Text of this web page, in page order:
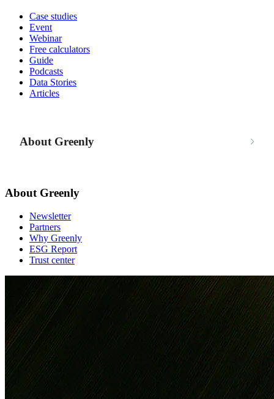
Case studies
Event
Webinar
Free calculators
Guide
Podcasts
Data Stories
Articles
About Greenly
About Greenly
Newsletter
Partners
Why Greenly
ESG Report
Trust center